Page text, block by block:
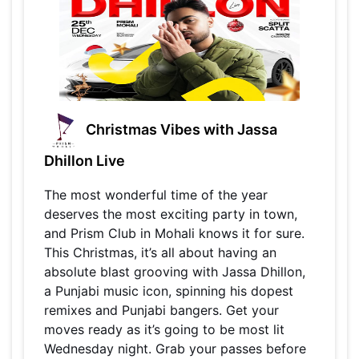
Christmas Vibes with Jassa
Dhillon Live
The most wonderful time of the year
deserves the most exciting party in town,
and Prism Club in Mohali knows it for sure.
This Christmas, it’s all about having an
absolute blast grooving with Jassa Dhillon,
a Punjabi music icon, spinning his dopest
remixes and Punjabi bangers. Get your
moves ready as it’s going to be most lit
Wednesday night. Grab your passes before